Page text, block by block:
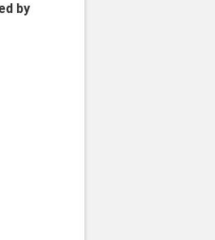
by